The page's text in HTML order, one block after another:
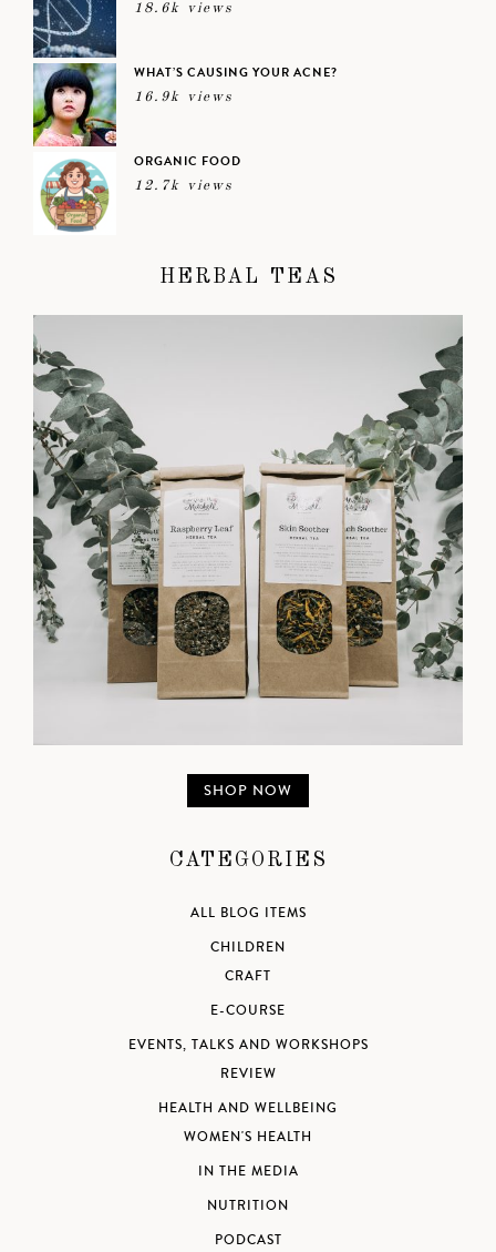
18.6k views
WHAT’S CAUSING YOUR ACNE?
16.9k views
ORGANIC FOOD
12.7k views
HERBAL TEAS
SHOP NOW
CATEGORIES
ALL BLOG ITEMS
CHILDREN
CRAFT
E-COURSE
EVENTS, TALKS AND WORKSHOPS
REVIEW
HEALTH AND WELLBEING
WOMEN'S HEALTH
IN THE MEDIA
NUTRITION
PODCAST